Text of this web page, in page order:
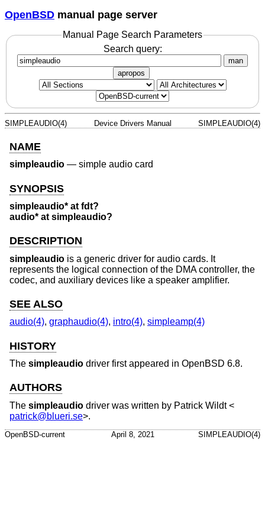
OpenBSD manual page server
Manual Page Search Parameters
Search query:
man
apropos
SIMPLEAUDIO(4) Device Drivers Manual SIMPLEAUDIO(4)
NAME
simpleaudio — simple audio card
SYNOPSIS
simpleaudio* at fdt?
audio* at simpleaudio?
DESCRIPTION
simpleaudio is a generic driver for audio cards. It
represents the logical connection of the DMA controller, the
codec, and auxiliary devices like a speaker amplifier.
SEE ALSO
audio(4), graphaudio(4), intro(4), simpleamp(4)
HISTORY
The simpleaudio driver first appeared in OpenBSD 6.8.
AUTHORS
The simpleaudio driver was written by Patrick Wildt<
patrick@blueri.se>.
OpenBSD-current April 8, 2021 SIMPLEAUDIO(4)